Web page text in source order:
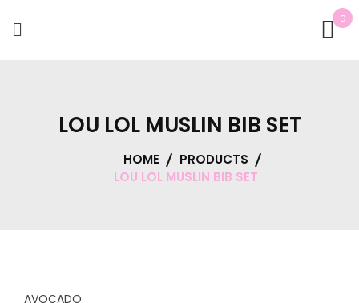
0
LOU LOL MUSLIN BIB SET
HOME
PRODUCTS
LOU LOL MUSLIN BIB SET
AVOCADO